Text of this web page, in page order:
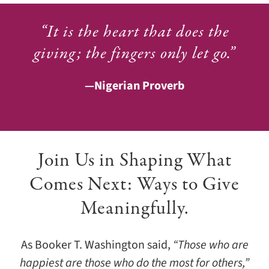
“It is the heart that does the
giving; the fingers only let go.”
—Nigerian Proverb
Join Us in Shaping What
Comes Next: Ways to Give
Meaningfully.
As Booker T. Washington said, “Those who are
happiest are those who do the most for others,”